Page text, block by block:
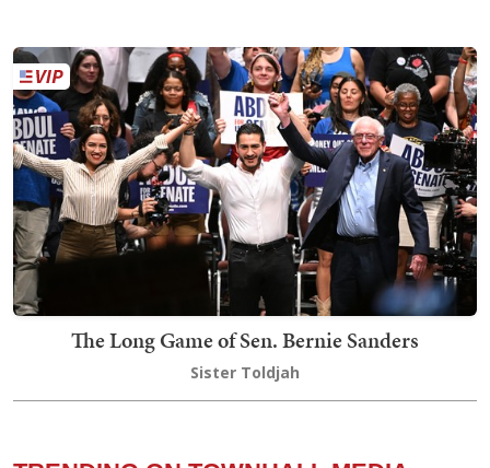
The Long Game of Sen. Bernie Sanders
Sister Toldjah